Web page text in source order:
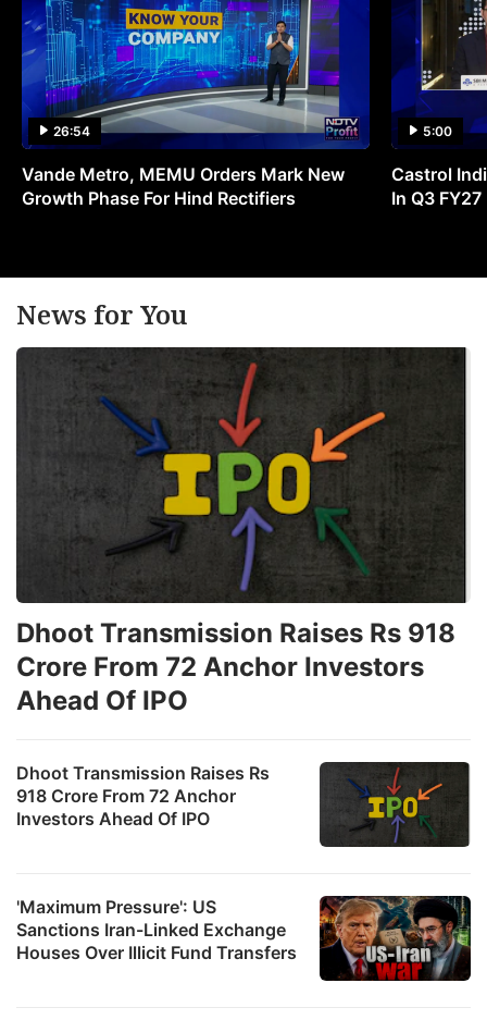
26:54
Vande Metro, MEMU Orders Mark New
Growth Phase For Hind Rectifiers
5:00
Castrol
In Q3 FY27
News for You
Dhoot Transmission Raises Rs
918 Crore From 72 Anchor
Investors Ahead Of IPO
'Maximum Pressure': US
Sanctions Iran-Linked Exchange
Houses Over Illicit Fund Transfers
Dhoot Transmission Raises Rs 918
Crore From 72 Anchor Investors
Ahead Of IPO